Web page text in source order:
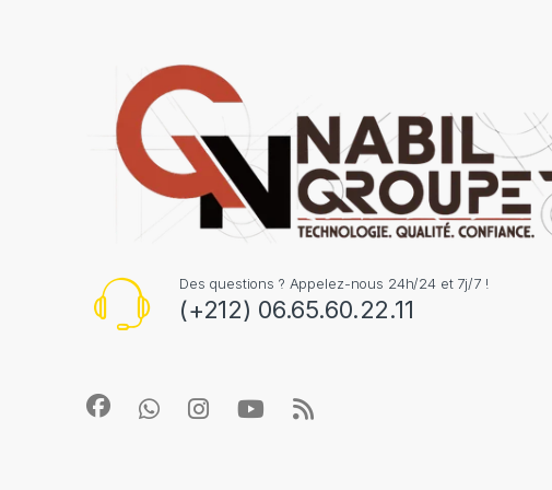
Des questions ? Appelez-nous 24h/24 et 7j/7 !
(+212) 06.65.60.22.11